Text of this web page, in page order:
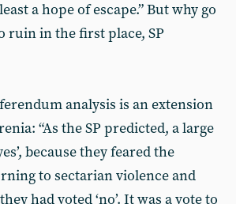
a hope of escape.” But why go
ruin in the first place, SP
analysis is an extension
“As the SP predicted, a large
because they feared the
to sectarian violence and
had voted ‘no’. It was a vote to